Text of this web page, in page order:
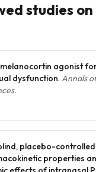
studies on
melanocortin agonist
dysfunction. Annals
.
placebo-
properties